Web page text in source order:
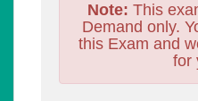
Note: This
Demand only.
this Exam and
for